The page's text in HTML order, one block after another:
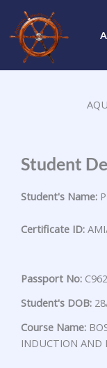
content
Student
Student's Name:
Certificate ID:
Passport No:
Student's DOB:
Course Name:
INDUCTION AND